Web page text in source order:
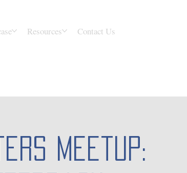
Resources Contact Us
Meetup: